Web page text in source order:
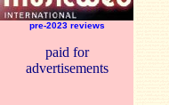
pre-2023 reviews
paid for
advertisements